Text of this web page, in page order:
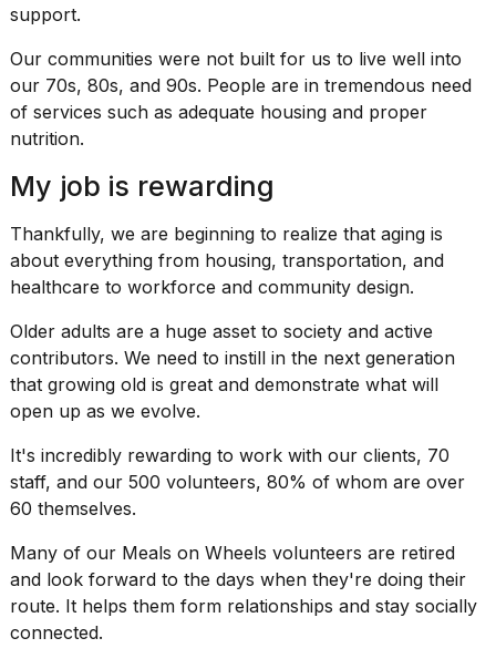
support.
Our communities were not built for us to live well into
our 70s, 80s, and 90s. People are in tremendous need
of services such as adequate housing and proper
nutrition.
My job is rewarding
Thankfully, we are beginning to realize that aging is
about everything from housing, transportation, and
healthcare to workforce and community design.
Older adults are a huge asset to society and active
contributors. We need to instill in the next generation
that growing old is great and demonstrate what will
open up as we evolve.
It's incredibly rewarding to work with our clients, 70
staff, and our 500 volunteers, 80% of whom are over
60 themselves.
Many of our Meals on Wheels volunteers are retired
and look forward to the days when they're doing their
route. It helps them form relationships and stay socially
connected.